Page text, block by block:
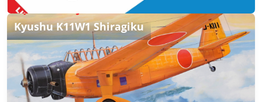
Kyushu K11W1 Shiragiku